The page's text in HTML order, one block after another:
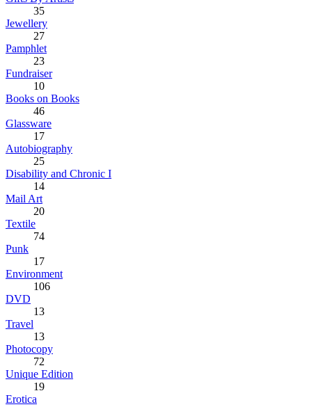
35
Jewellery
27
Pamphlet
23
Fundraiser
10
Books on Books
46
Glassware
17
Autobiography
25
Disability and Chronic I
14
Mail Art
20
Textile
74
Punk
17
Environment
106
DVD
13
Travel
13
Photocopy
72
Unique Edition
19
Erotica